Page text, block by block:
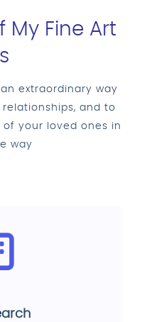
My Fine Art
extraordinary way
and to
your loved ones in
way